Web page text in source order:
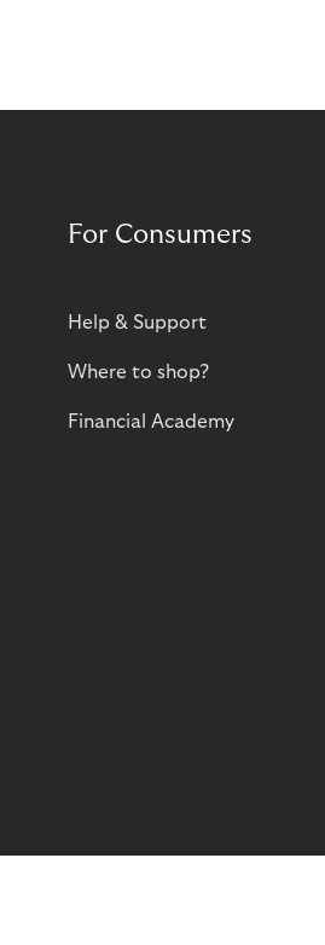
For Consumers
Help & Support
Where to shop?
Financial Academy